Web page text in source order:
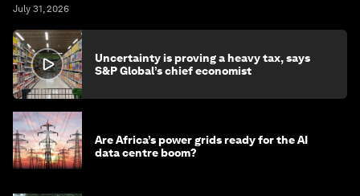
July 31, 2026
Uncertainty is proving a heavy tax, says
S&P Global’s chief economist
Are Africa’s power grids ready for the AI
data centre boom?